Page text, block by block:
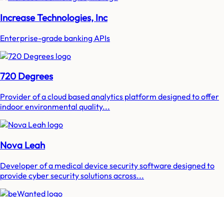
Increase Technologies, Inc
Enterprise-grade banking APIs
720 Degrees
Provider of a cloud based analytics platform designed to offer
indoor environmental quality...
Nova Leah
Developer of a medical device security software designed to
provide cyber security solutions across...